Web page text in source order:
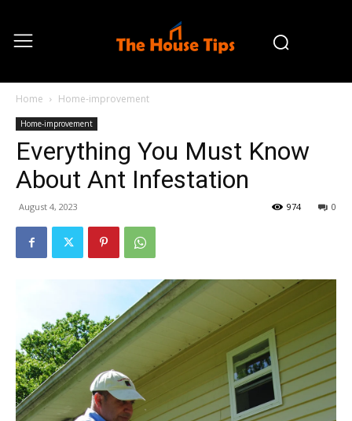
Home Home-improvement
Home-improvement
Everything You Must Know
About Ant Infestation
August 4, 2023 0
974